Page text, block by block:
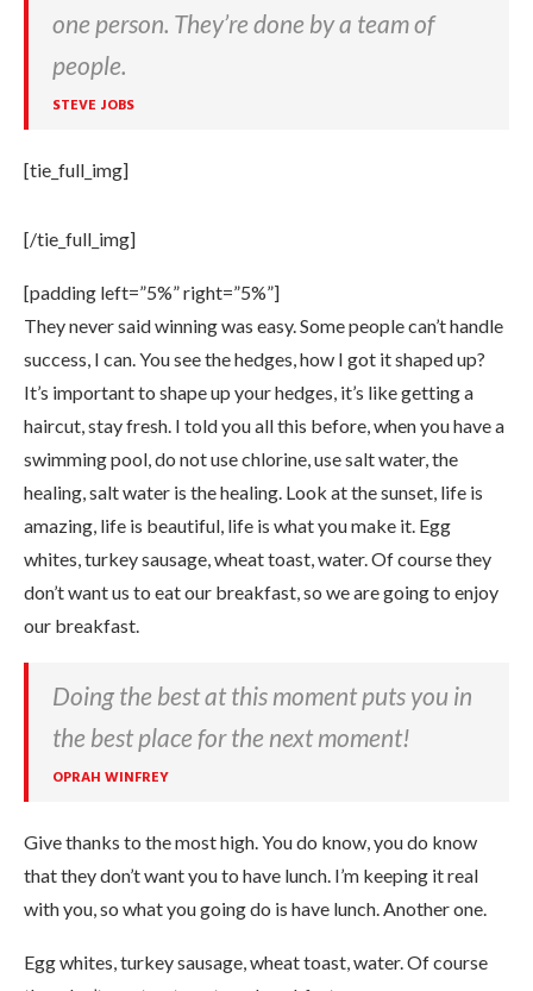
one person. They’re done by a team of
people.
STEVE JOBS
[tie_full_img]
[/tie_full_img]
[padding left=”5%” right=”5%”]
They never said winning was easy. Some people can’t handle
success, I can. You see the hedges, how I got it shaped up?
It’s important to shape up your hedges, it’s like getting a
haircut, stay fresh. I told you all this before, when you have a
swimming pool, do not use chlorine, use salt water, the
healing, salt water is the healing. Look at the sunset, life is
amazing, life is beautiful, life is what you make it. Egg
whites, turkey sausage, wheat toast, water. Of course they
don’t want us to eat our breakfast, so we are going to enjoy
our breakfast.
Doing the best at this moment puts you in
the best place for the next moment!
OPRAH WINFREY
Give thanks to the most high. You do know, you do know
that they don’t want you to have lunch. I’m keeping it real
with you, so what you going do is have lunch. Another one.
Egg whites, turkey sausage, wheat toast, water. Of course